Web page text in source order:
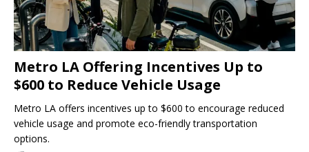
Metro LA Offering Incentives Up to
$600 to Reduce Vehicle Usage
Metro LA offers incentives up to $600 to encourage reduced
vehicle usage and promote eco-friendly transportation
options.